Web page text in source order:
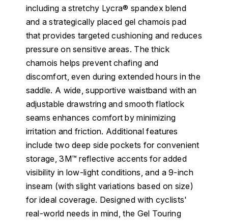
including a stretchy Lycra® spandex blend
and a strategically placed gel chamois pad
that provides targeted cushioning and reduces
pressure on sensitive areas. The thick
chamois helps prevent chafing and
discomfort, even during extended hours in the
saddle. A wide, supportive waistband with an
adjustable drawstring and smooth flatlock
seams enhances comfort by minimizing
irritation and friction. Additional features
include two deep side pockets for convenient
storage, 3M™ reflective accents for added
visibility in low-light conditions, and a 9-inch
inseam (with slight variations based on size)
for ideal coverage. Designed with cyclists'
real-world needs in mind, the Gel Touring